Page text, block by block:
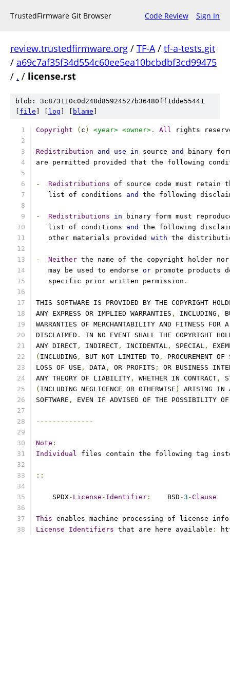
TrustedFirmware Git Browser Code Review Sign In
review.trustedfirmware.org / TF-A/ tf-a-tests.git
/ a69c7af35f34d554c60ee5ea10bcbdbf3cd99475
/ . / license.rst
blob: 3c873110c0d248d85924527b36480ff1dde55441
file log blame
Copyright ( c ) <year> <owner> . All rights
Redistribution and use in source and
binary
are permitted provided that the following
- Redistributions of source code must retain
   list of conditions
and the following
- Redistributions in binary form must
   list of conditions
and
the following
   other materials provided
with the
- Neither the name of the copyright holder
   may be used to endorse
or promote products
   specific prior written permission
.
THIS SOFTWARE IS PROVIDED BY THE COPYRIGHT
ANY EXPRESS OR IMPLIED WARRANTIES , INCLUDING ,
WARRANTIES OF MERCHANTABILITY AND FITNESS FOR
DISCLAIMED .
IN NO EVENT SHALL THE COPYRIGHT
ANY DIRECT , INDIRECT , INCIDENTAL , SPECIAL ,
( INCLUDING , BUT NOT LIMITED TO ,
PROCUREMENT
LOSS OF USE , DATA , OR PROFITS ;
OR BUSINESS
ANY THEORY OF LIABILITY , WHETHER IN CONTRACT ,
( INCLUDING NEGLIGENCE OR OTHERWISE )
ARISING IN
SOFTWARE , EVEN IF ADVISED OF THE POSSIBILITY OF
--------------
Note :
Individual files contain the following tag
::
    SPDX
- License - Identifier :
    BSD
-3 -Clause
This enables machine processing of license
License
Identifiers that are here available :